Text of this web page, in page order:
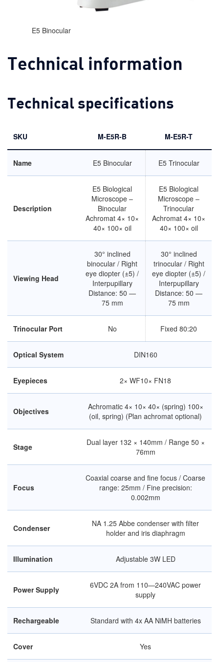
E5 Binocular
Technical information
Technical specifications
SKU M-E5R-B M-E5R-T
Name E5 Binocular E5 Trinocular
Description
E5 Biological
Microscope –
Binocular
Achromat 4× 10×
40× 100× oil
E5 Biological
Microscope –
Trinocular
Achromat 4× 10×
40× 100× oil
Viewing Head
30° inclined
binocular / Right
eye diopter (±5) /
Interpupillary
Distance: 50 —
75 mm
30° inclined
trinocular / Right
eye diopter (±5) /
Interpupillary
Distance: 50 —
75 mm
Trinocular Port No Fixed 80:20
Optical System DIN160
Eyepieces 2× WF10× FN18
Objectives
Achromatic 4× 10× 40× (spring) 100×
(oil, spring) (Plan achromat optional)
Stage
Dual layer 132 × 140mm / Range 50 ×
76mm
Focus
Coaxial coarse and fine focus / Coarse
range: 25mm / Fine precision:
0.002mm
Condenser
NA 1.25 Abbe condenser with filter
holder and iris diaphragm
Illumination Adjustable 3W LED
Power Supply
6VDC 2A from 110—240VAC power
supply
Rechargeable Standard with 4x AA NiMH batteries
Cover Yes